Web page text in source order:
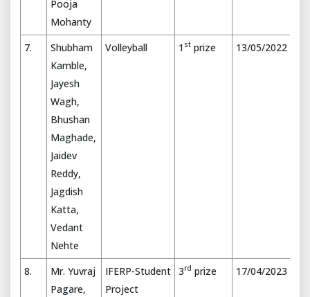
Pooja
Mohanty
7.
Shubham
Kamble,
Jayesh
Wagh,
Bhushan
Maghade,
Jaidev
Reddy,
Jagdish
Katta,
Vedant
Nehte
Volleyball 1 st prize 13/05/2022
8.
Mr. Yuvraj
Pagare,
IFERP-Student
Project
3rd prize 17/04/2023